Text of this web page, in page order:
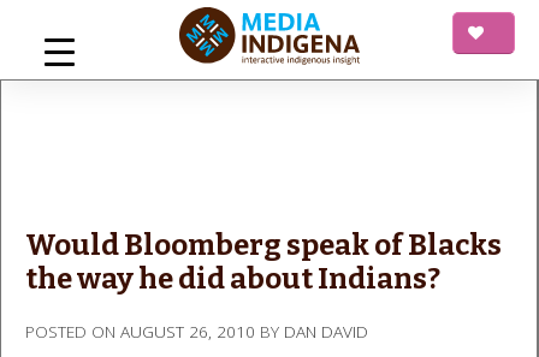
content
Would Bloomberg speak of Blacks
the way he did about Indians?
POSTED ON AUGUST 26, 2010 BY DAN DAVID